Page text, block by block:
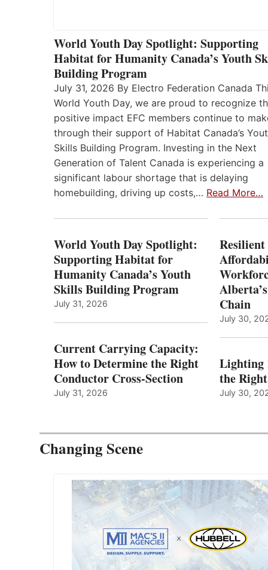
World Youth Day Spotlight: Supporting
Habitat for Humanity Canada’s Youth
Building Program
July 31, 2026 By Electro Federation Canada
World Youth Day, we are proud to recognize
positive impact EFC members continue to
through their support of Habitat Canada’s
Skills Building Program. Investing in the Next
Generation of Talent Canada is experiencing a
significant labour shortage that is delaying
homebuilding, driving up costs,… Read More…
World Youth Day Spotlight:
Supporting Habitat for
Humanity Canada’s Youth
Skills Building Program
July 31, 2026
Current Carrying Capacity:
How to Determine the Right
Conductor Cross-Section
July 31, 2026
Chain
July 30,
Lighting
the
July 30,
Changing Scene